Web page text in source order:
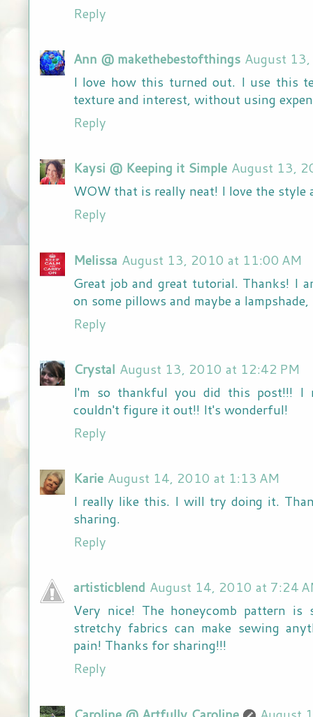
Reply
Ann @ makethebestofthings August
I love how this turned out. I use this
texture and interest, without using
Reply
Kaysi @ Keeping it Simple August 13,
WOW that is really neat! I love the style
Reply
Melissa August 13, 2010 at 11:00 AM
Great job and great tutorial. Thanks! I
on some pillows and maybe a
Reply
Crystal August 13, 2010 at 12:42 PM
I'm so thankful you did this post!!! I
couldn't figure it out!! It's wonderful!
Reply
Karie August 14, 2010 at 1:13 AM
I really like this. I will try doing it.
sharing.
Reply
artisticblend August 14, 2010 at 7:24
Very nice! The honeycomb pattern is
stretchy fabrics can make sewing
pain! Thanks for sharing!!!
Reply